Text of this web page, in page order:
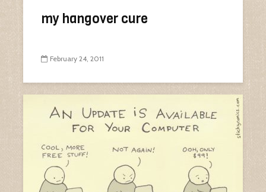
my hangover cure
February 24, 2011